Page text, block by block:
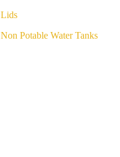
Lids
Non Potable Water Tanks